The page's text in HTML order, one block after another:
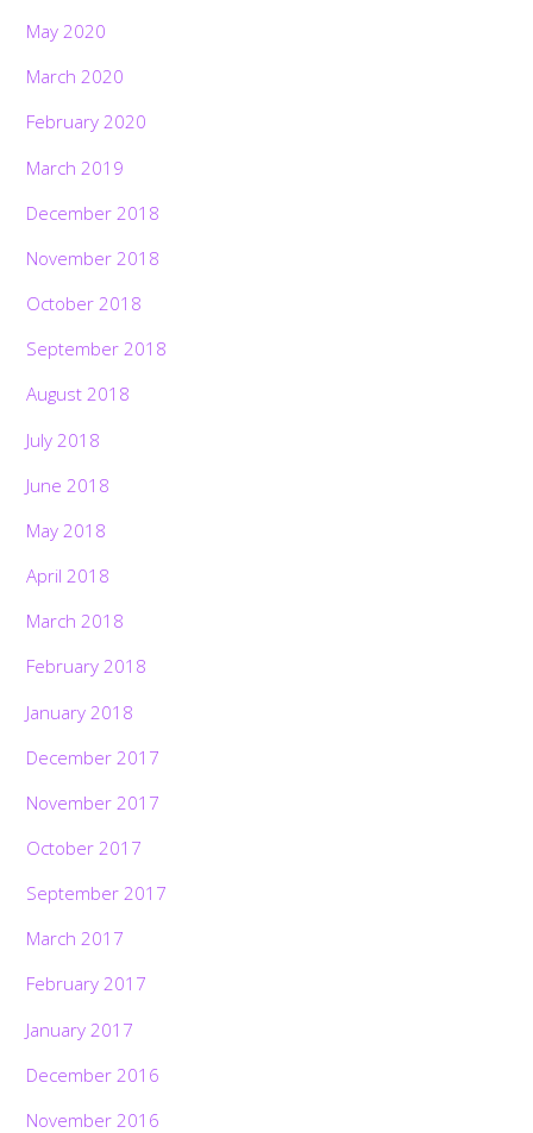
May 2020
March 2020
February 2020
March 2019
December 2018
November 2018
October 2018
September 2018
August 2018
July 2018
June 2018
May 2018
April 2018
March 2018
February 2018
January 2018
December 2017
November 2017
October 2017
September 2017
March 2017
February 2017
January 2017
December 2016
November 2016